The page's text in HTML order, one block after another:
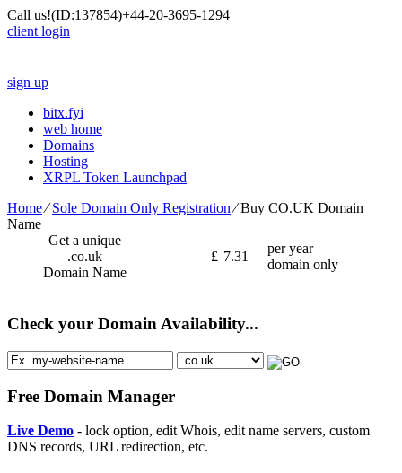
Call us!(ID:137854)+44-20-3695-1294
client login
sign up
bitx.fyi
web home
Domains
Hosting
XRPL Token Launchpad
Home⁄Sole Domain Only Registration⁄Buy CO.UK Domain
Name
Get a unique
.co.uk
Domain Name
£ 7.31
per year
domain only
Check your Domain Availability...
Free Domain Manager
Live Demo - lock option, edit Whois, edit name servers, custom
DNS records, URL redirection, etc.